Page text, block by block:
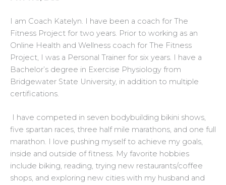
I am Coach Katelyn. I have been a coach for The
Fitness Project for two years. Prior to working as an
Online Health and Wellness coach for The Fitness
Project, I was a Personal Trainer for six years. I have a
Bachelor’s degree in Exercise Physiology from
Bridgewater State University, in addition to multiple
certifications.
I have competed in seven bodybuilding bikini shows,
five spartan races, three half mile marathons, and one full
marathon. I love pushing myself to achieve my goals,
inside and outside of fitness. My favorite hobbies
include biking, reading, trying new restaurants/coffee
shops, and exploring new cities with my husband and